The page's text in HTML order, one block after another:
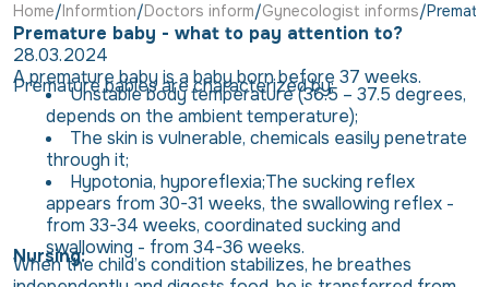
Home Informtion Doctors inform Gynecologist informs
Premature baby - what to pay attention to?
28.03.2024
A premature baby is a baby born before 37 weeks.
Premature babies are characterized by:
Unstable body temperature (36.5 – 37.5 degrees,
depends on the ambient temperature);
The skin is vulnerable, chemicals easily penetrate
through it;
Hypotonia, hyporeflexia;The sucking reflex
appears from 30-31 weeks, the swallowing reflex -
from 33-34 weeks, coordinated sucking and
swallowing - from 34-36 weeks.
Nursing:
When the child’s condition stabilizes, he breathes